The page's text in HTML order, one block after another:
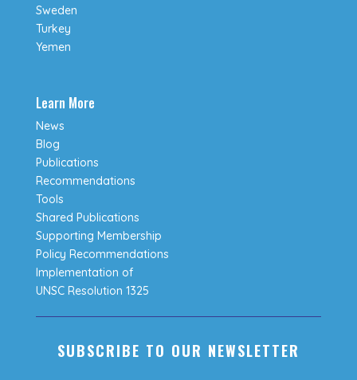
Sweden
Turkey
Yemen
Learn More
News
Blog
Publications
Recommendations
Tools
Shared Publications
Supporting Membership
Policy Recommendations
Implementation of
UNSC Resolution 1325
SUBSCRIBE TO OUR NEWSLETTER